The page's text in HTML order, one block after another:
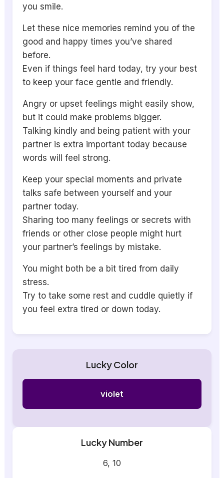
you smile.
Let these nice memories remind you of the
good and happy times you’ve shared
before.
Even if things feel hard today, try your best
to keep your face gentle and friendly.
Angry or upset feelings might easily show,
but it could make problems bigger.
Talking kindly and being patient with your
partner is extra important today because
words will feel strong.
Keep your special moments and private
talks safe between yourself and your
partner today.
Sharing too many feelings or secrets with
friends or other close people might hurt
your partner’s feelings by mistake.
You might both be a bit tired from daily
stress.
Try to take some rest and cuddle quietly if
you feel extra tired or down today.
Lucky Color
violet
Lucky Number
6, 10